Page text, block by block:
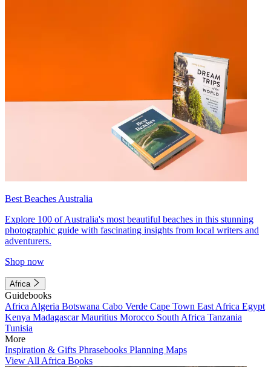
Best Beaches Australia
Explore 100 of Australia's most beautiful beaches in this stunning
photographic guide with fascinating insights from local writers and
adventurers.
Shop now
Africa
Guidebooks
Africa Algeria Botswana Cabo Verde Cape Town East Africa Egypt
Kenya MadagascarMauritius Morocco South Africa Tanzania
Tunisia
More
Inspiration & Gifts Phrasebooks Planning Maps
View All Africa Books